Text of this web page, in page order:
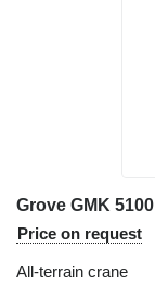
Grove GMK 5100
Price on request
All-terrain crane